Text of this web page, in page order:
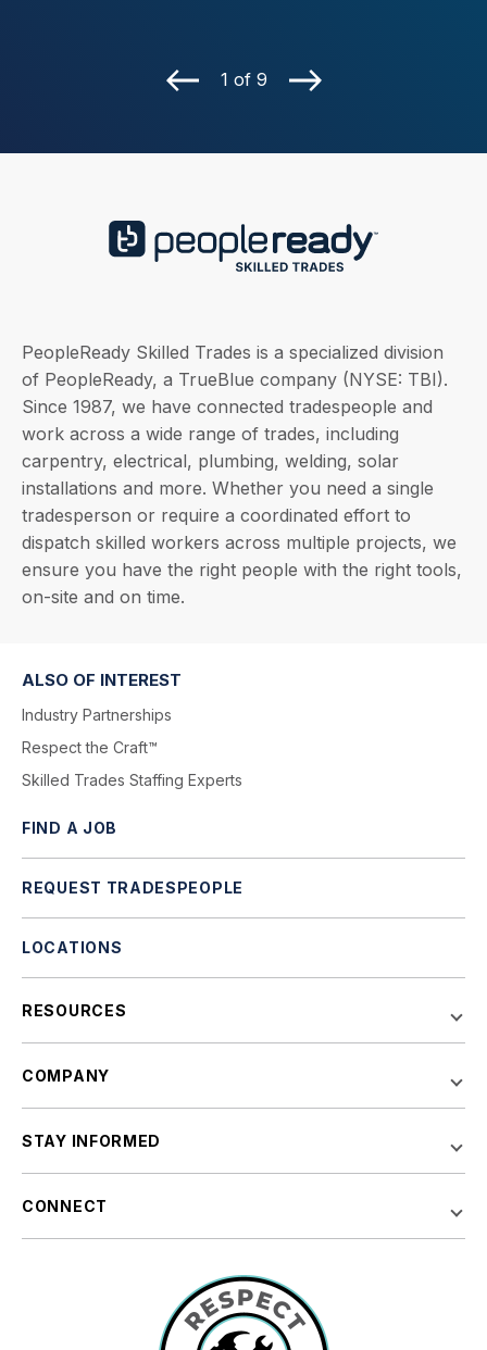
1 of 9
PeopleReady Skilled Trades is a specialized division
of PeopleReady, a TrueBlue company (NYSE: TBI).
Since 1987, we have connected tradespeople and
work across a wide range of trades, including
carpentry, electrical, plumbing, welding, solar
installations and more. Whether you need a single
tradesperson or require a coordinated effort to
dispatch skilled workers across multiple projects, we
ensure you have the right people with the right tools,
on-site and on time.
ALSO OF INTEREST
Industry Partnerships
Respect the Craft™
Skilled Trades Staffing Experts
FIND A JOB
REQUEST TRADESPEOPLE
LOCATIONS
RESOURCES
COMPANY
STAY INFORMED
CONNECT